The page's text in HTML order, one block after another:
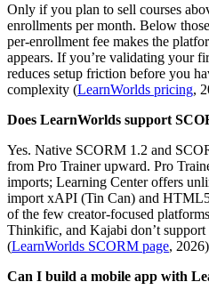
Only if you plan to sell courses
enrollments per month. Below
per-enrollment fee makes the
appears. If you’re validating your
reduces setup friction before you
complexity (LearnWorlds pricing,
Does LearnWorlds support
Yes. Native SCORM 1.2 and
from Pro Trainer upward. Pro
imports; Learning Center offers
import xAPI (Tin Can) and
of the few creator-focused
Thinkific, and Kajabi don’t
(LearnWorlds SCORM page,
Can I build a mobile app with